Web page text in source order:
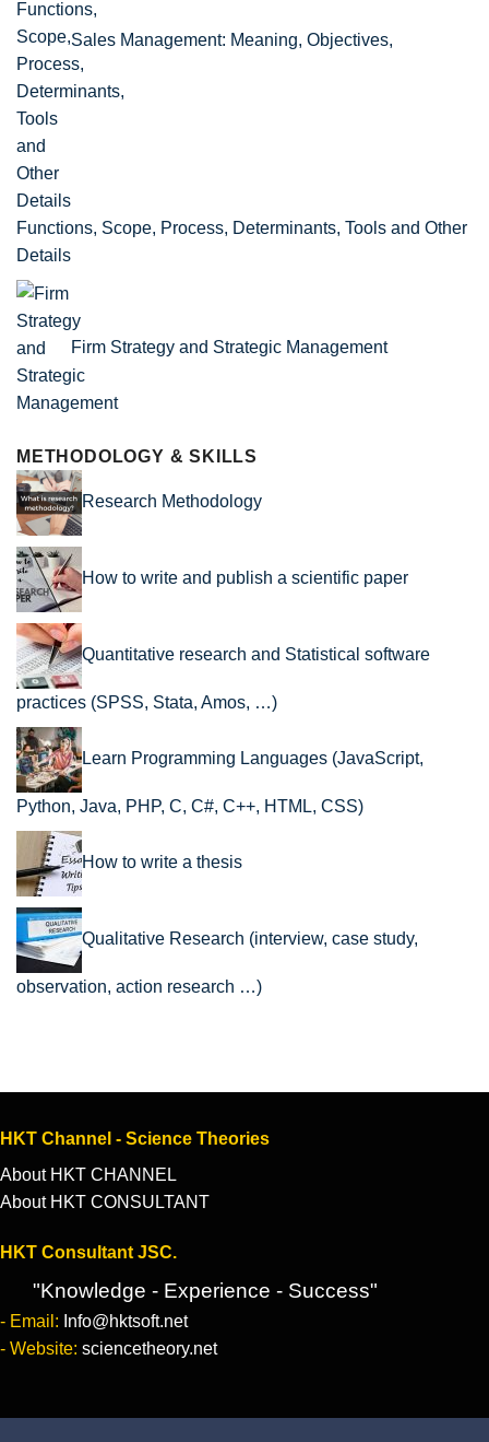
Sales Management: Meaning, Objectives,
Functions, Scope, Process, Determinants, Tools and Other
Details
Firm Strategy and Strategic Management
METHODOLOGY & SKILLS
Research Methodology
How to write and publish a scientific paper
Quantitative research and Statistical software
practices (SPSS, Stata, Amos, …)
Learn Programming Languages (JavaScript,
Python, Java, PHP, C, C#, C++, HTML, CSS)
How to write a thesis
Qualitative Research (interview, case study,
observation, action research …)
HKT Channel - Science Theories
About HKT CHANNEL
About HKT CONSULTANT
HKT Consultant JSC.
"Knowledge - Experience - Success"
- Email: Info@hktsoft.net
- Website: sciencetheory.net